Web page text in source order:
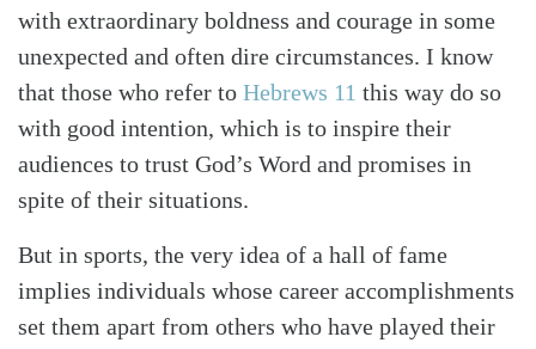
with extraordinary boldness and courage in some
unexpected and often dire circumstances. I know
that those who refer to Hebrews 11 this way do so
with good intention, which is to inspire their
audiences to trust God’s Word and promises in
spite of their situations.
But in sports, the very idea of a hall of fame
implies individuals whose career accomplishments
set them apart from others who have played their